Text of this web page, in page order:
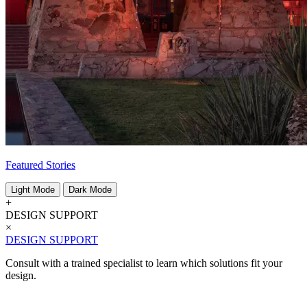
Featured Stories
Light Mode Dark Mode
+
DESIGN SUPPORT
×
DESIGN SUPPORT
Consult with a trained specialist to learn which solutions fit your
design.